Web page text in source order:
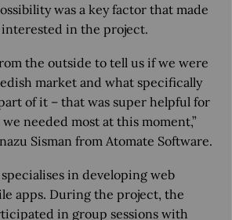
was a key factor that made
interested in the project.
the outside to tell us if we were
market and what specifically
of it – that was super helpful for
needed most at this moment,”
Sisman from Atomate Software.
in developing web
apps. During the project, the
in group sessions with